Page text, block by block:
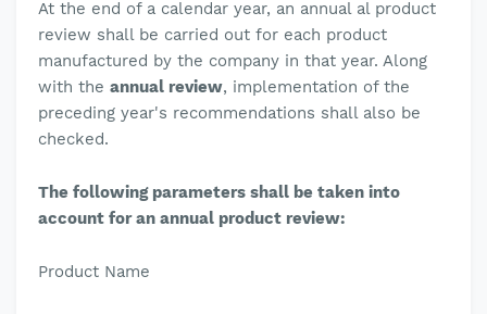
At the end of a calendar year, an annual al product
review shall be carried out for each product
manufactured by the company in that year. Along
with the annual review, implementation of the
preceding year's recommendations shall also be
checked.
The following parameters shall be taken into
account for an annual product review:
Product Name